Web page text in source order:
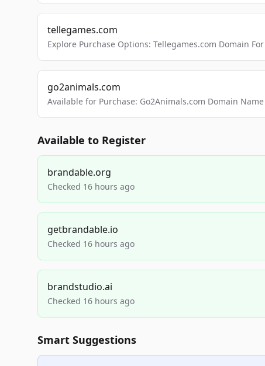
tellegames.com
Explore Purchase Options: Tellegames.com Domain
go2animals.com
Available for Purchase: Go2Animals.com Domain Name
Available to Register
brandable.org
Checked 16 hours ago
getbrandable.io
Checked 16 hours ago
brandstudio.ai
Checked 16 hours ago
Smart Suggestions